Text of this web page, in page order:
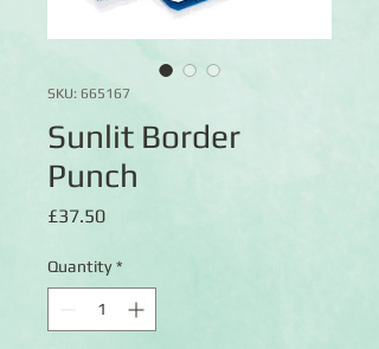
SKU: 665167
Sunlit Border
Punch
£37.50Price
Quantity *